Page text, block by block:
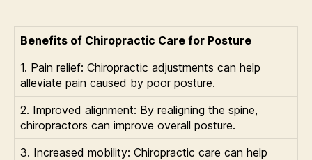
Benefits of Chiropractic Care for Posture
1. Pain relief: Chiropractic adjustments can help
alleviate pain caused by poor posture.
2. Improved alignment: By realigning the spine,
chiropractors can improve overall posture.
3. Increased mobility: Chiropractic care can help